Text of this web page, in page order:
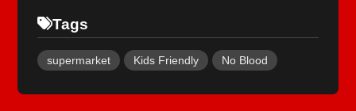
Tags
supermarket Kids Friendly No Blood